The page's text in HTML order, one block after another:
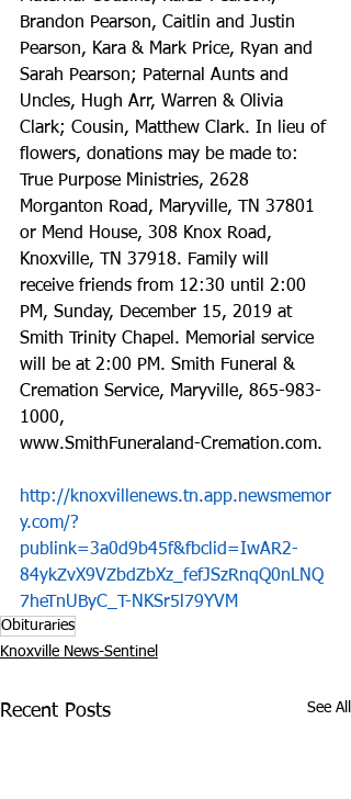
Brandon Pearson, Caitlin and Justin
Pearson, Kara & Mark Price, Ryan and
Sarah Pearson; Paternal Aunts and
Uncles, Hugh Arr, Warren & Olivia
Clark; Cousin, Matthew Clark. In lieu of
flowers, donations may be made to:
True Purpose Ministries, 2628
Morganton Road, Maryville, TN 37801
or Mend House, 308 Knox Road,
Knoxville, TN 37918. Family will
receive friends from 12:30 until 2:00
PM, Sunday, December 15, 2019 at
Smith Trinity Chapel. Memorial service
will be at 2:00 PM. Smith Funeral &
Cremation Service, Maryville, 865-983-
1000,
www.SmithFuneraland-Cremation.com.
http://knoxvillenews.tn.app.newsmemor
y.com/?
publink=3a0d9b45f&fbclid=IwAR2-
84ykZvX9VZbdZbXz_fefJSzRnqQ0nLNQ
7heTnUByC_T-NKSr5l79YVM
Obituraries
Knoxville News-Sentinel
Recent Posts See All